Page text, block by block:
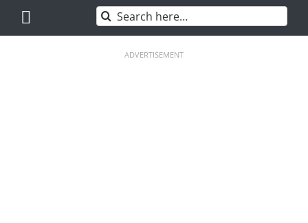
content
Search
for:
ADVERTISEMENT